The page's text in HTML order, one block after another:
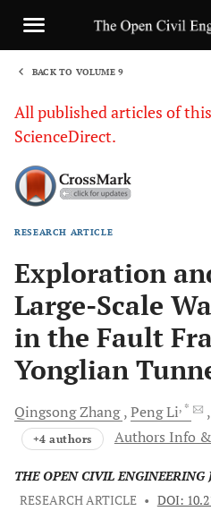
BACK TO VOLUME 9
All published articles of
ScienceDirect.
RESEARCH ARTICLE
Exploration
Large-Scale
in the Fault
Yonglian
QingsongZhang PengLi, *
+4 authors Authors Info
THE OPEN CIVIL ENGINEERING
RESEARCH ARTICLE • DOI: